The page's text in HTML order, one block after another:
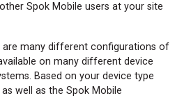
Spok Mobile users at your site
are many different configurations of
on many different device
Based on your device type
well as the Spok Mobile